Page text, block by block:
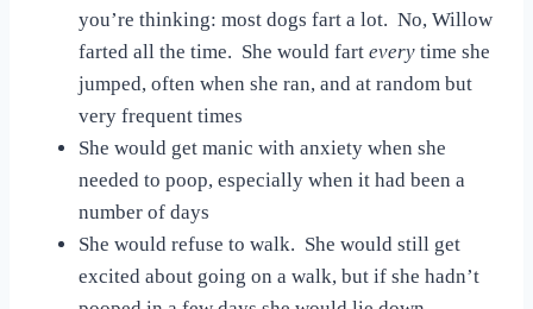
you’re thinking: most dogs fart a lot. No, Willow
farted all the time. She would fart every time she
jumped, often when she ran, and at random but
very frequent times
She would get manic with anxiety when she
needed to poop, especially when it had been a
number of days
She would refuse to walk. She would still get
excited about going on a walk, but if she hadn’t